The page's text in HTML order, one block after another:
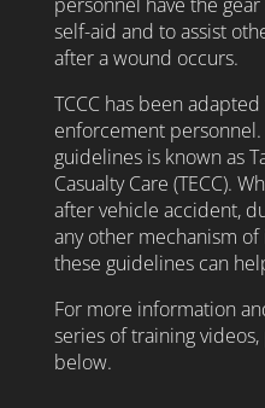
self-aid and to assist
after a wound occurs.
TCCC has been
enforcement
guidelines is known as
Casualty Care (TECC).
after vehicle accident,
any other mechanism
these guidelines can
For more information
series of training
below.